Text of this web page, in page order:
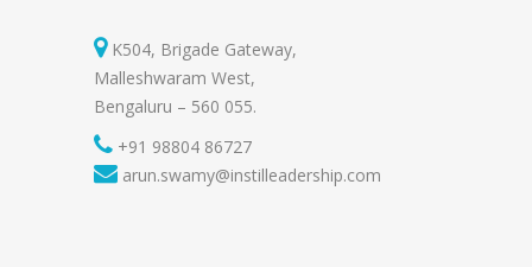
K504, Brigade Gateway,
Malleshwaram West,
Bengaluru – 560 055.
+91 98804 86727
arun.swamy@instilleadership.com